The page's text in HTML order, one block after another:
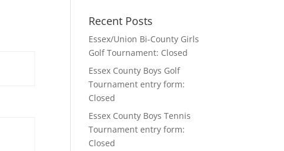
Recent Posts
Essex/Union Bi-County Girls
Golf Tournament: Closed
Essex County Boys Golf
Tournament entry form:
Closed
Essex County Boys Tennis
Tournament entry form:
Closed